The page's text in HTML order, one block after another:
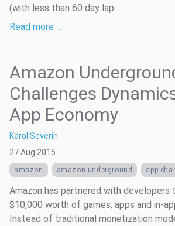
(with less than 60 day lap...
Read more …
Amazon
Challenges
App Economy
Karol Severin
27 Aug 2015
amazon amazon underground app
Amazon has partnered with developers
$10,000 worth of games, apps and in-
Instead of traditional monetization